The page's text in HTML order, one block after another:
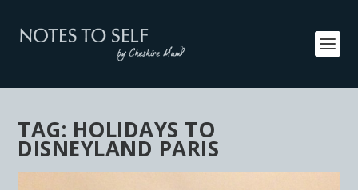
TAG: HOLIDAYS TO
DISNEYLAND PARIS